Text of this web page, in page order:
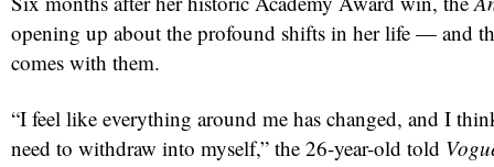
opening up about the profound shifts in her life — and
comes with them.
“I feel like everything around me has changed, and I
need to withdraw into myself,” the 26-year-old told